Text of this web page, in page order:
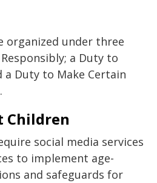
organized under three
a Duty to
a Duty to Make Certain
Children
social media services
to implement age-
and safeguards for